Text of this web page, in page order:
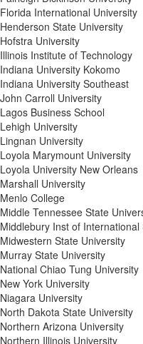
Florida International University
Henderson State University
Hofstra University
Illinois Institute of Technology
Indiana University Kokomo
Indiana University Southeast
John Carroll University
Lagos Business School
Lehigh University
Lingnan University
Loyola Marymount University
Loyola University New Orleans
Marshall University
Menlo College
Middle Tennessee State
Middlebury Inst of
Midwestern State University
Murray State University
National Chiao Tung University
New York University
Niagara University
North Dakota State University
Northern Arizona University
Northern Illinois University